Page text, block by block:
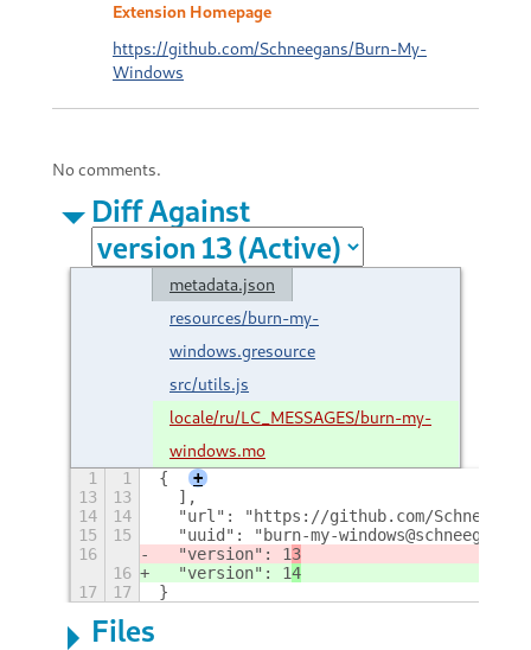
Extension Homepage
https://github.com/Schneegans/Burn-My-
Windows
No comments.
Diff Against
metadata.json
resources/burn-my-
windows.gresource
src/utils.js
locale/ru/LC_MESSAGES/burn-my-
windows.mo
1 1 {
+
13
13
  ],
14
14
"url": "https://github.com/
15
15
"uuid": "burn-my-
16
  "version": 1
3
16
  "version": 1
4
17
17 }
Files